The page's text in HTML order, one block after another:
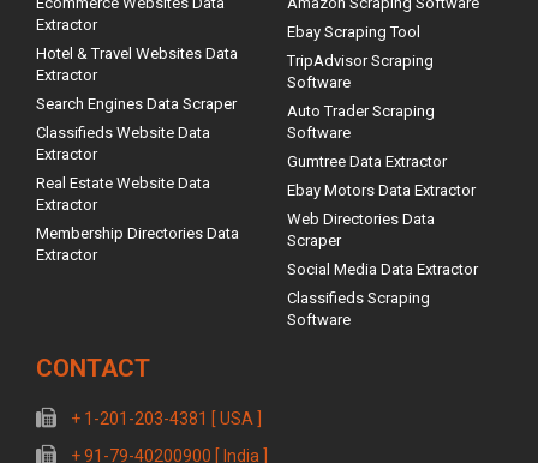
Extractor
Hotel & Travel Websites Data
Extractor
Search Engines Data Scraper
Classifieds Website Data
Extractor
Real Estate Website Data
Extractor
Membership Directories Data
Extractor
Ebay Scraping Tool
TripAdvisor Scraping
Software
Auto Trader Scraping
Software
Gumtree Data Extractor
Ebay Motors Data Extractor
Web Directories Data
Scraper
Social Media Data Extractor
Classifieds Scraping
Software
CONTACT
+ 1-201-203-4381 [ USA ]
+ 91-79-40200900 [ India ]